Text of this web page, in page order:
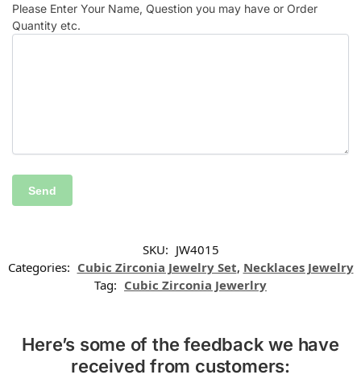
Please Enter Your Name, Question you may have or Order
Quantity etc.
SKU: JW4015
Categories: Cubic Zirconia Jewelry Set, Necklaces Jewelry
Tag: Cubic Zirconia Jewerlry
Here’s some of the feedback we have
received from customers: